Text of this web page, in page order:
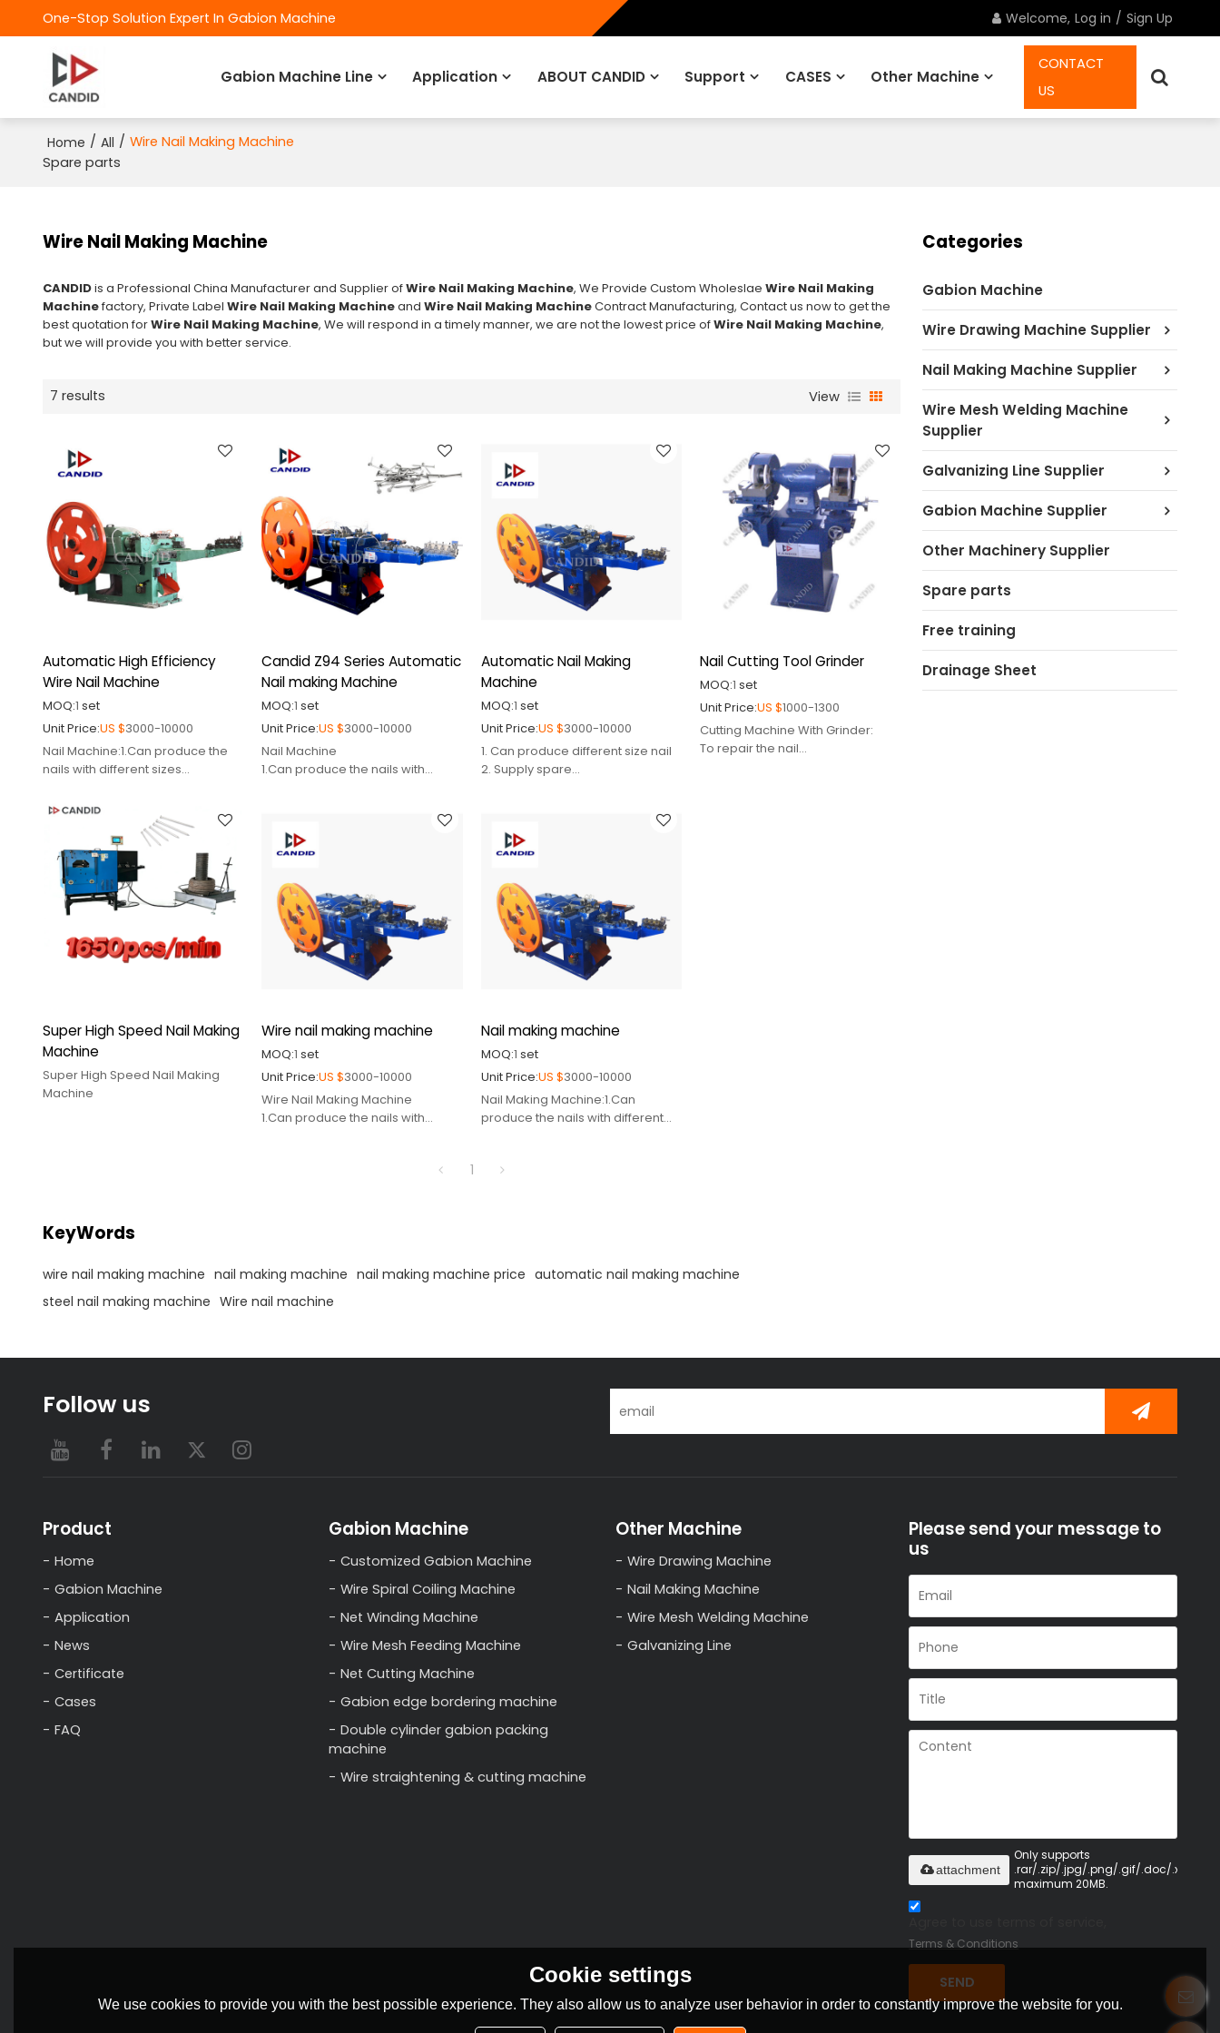
One-Stop Solution Expert In Gabion Machine Welcome, Log in / Sign Up
Gabion Machine Line Application ABOUT CANDID Support CASES Other Machine
CONTACT
US
Home / All / Wire Nail Making Machine
Spare parts
Wire Nail Making Machine
CANDIDis a Professional China Manufacturer and Supplier ofWire Nail Making Machine, We Provide Custom Wholeslae Wire Nail Making
Machinefactory, Private Label Wire Nail Making Machineand Wire Nail Making MachineContract Manufacturing, Contact us now to get the
best quotation forWire Nail Making Machine, We will respond in a timely manner, we are not the lowest price ofWire Nail Making Machine,
but we will provide you with better service.
7 results View
Automatic High Efficiency
Wire Nail Machine
MOQ:1 set
Unit Price:US $3000-10000
Nail Machine:1.Can produce the
nails with different sizes
3.Supply relative spare
part,mould,cutter,punch pin
Candid Z94 Series Automatic
Nail making Machine
MOQ:1 set
Unit Price:US $3000-10000
Nail Machine
1.Can produce the nails with
part,mould,cutter,punch pin
Automatic Nail Making
Machine
MOQ:1 set
Unit Price:US $3000-10000
1. Can produce different size nail
2. Supply spare
Nail Cutting Tool Grinder
MOQ:1 set
Unit Price:US $1000-1300
Cutting Machine With Grinder:
To repair the nail
Super High Speed Nail Making
Machine
Super High Speed Nail Making
Machine
Wire nail making machine
MOQ:1 set
Unit Price:US $3000-10000
Wire Nail Making Machine
1.Can produce the nails with
Nail making machine
MOQ:1 set
Unit Price:US $3000-10000
Nail Making Machine:1.Can
produce the nails with different
part,mould,cutter,punch pin
1
KeyWords
wire nail making machine nail making machine nail making machine price automatic nail making machine
steel nail making machine Wire nail machine
Categories
Gabion Machine
Wire Drawing Machine Supplier
Nail Making Machine Supplier
Wire Mesh Welding Machine
Supplier
Galvanizing Line Supplier
Gabion Machine Supplier
Other Machinery Supplier
Spare parts
Free training
Drainage Sheet
Follow us
Product
Home
Gabion Machine
Application
News
Certificate
Cases
FAQ
Gabion Machine
Customized Gabion Machine
Wire Spiral Coiling Machine
Net Winding Machine
Wire Mesh Feeding Machine
Net Cutting Machine
Gabion edge bordering machine
Double cylinder gabion packing
machine
Wire straightening & cutting machine
Other Machine
Wire Drawing Machine
Nail Making Machine
Wire Mesh Welding Machine
Galvanizing Line
Please send your message to
us
Only supports
.rar/.zip/.jpg/.png/.gif/.doc/.xls/.pdf,
maximum 20MB.
attachment
Terms & Conditions
SEND
Cookie settings
We use cookies to provide you with the best possible experience. They also allow us to analyze user behavior in order to constantly improve the website for you.